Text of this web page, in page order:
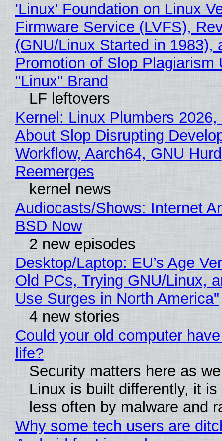
'Linux' Foundation on Linux
Firmware Service (LVFS),
(GNU/Linux Started in 1983),
Promotion of Slop Plagiarism
"Linux" Brand
LF leftovers
Kernel: Linux Plumbers 2026,
About Slop Disrupting
Workflow, Aarch64, GNU Hurd
Reemerges
kernel news
Audiocasts/Shows: Internet
BSD Now
2 new episodes
Desktop/Laptop: EU’s Age
Old PCs, Trying GNU/Linux,
Use Surges in North America"
4 new stories
Could your old computer
life?
Security matters here as
Linux is built differently, it is
less often by malware and
Why some tech users are